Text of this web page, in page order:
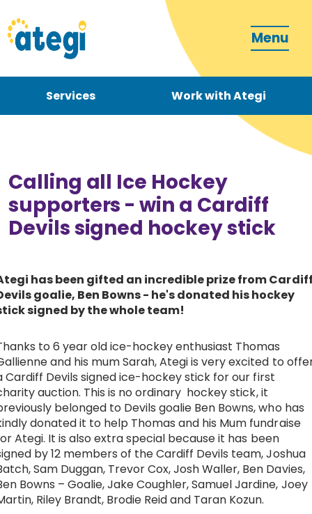
Menu
Services Work with Ategi
How can we support you?
Work with Ategi
Get involved
About us & Resources
Contact
Donate
Calling all Ice Hockey
supporters - win a Cardiff
Devils signed hockey stick
has been gifted an incredible prize from
goalie, Ben Bowns - he's donated his hockey
signed by the whole team!
to 6 year old ice-hockey enthusiast Thomas
and his mum Sarah, Ategi is very excited to
Cardiff Devils signed ice-hockey stick for our first
auction. This is no ordinary hockey stick, it
belonged to Devils goalie Ben Bowns, who has
donated it to help Thomas and his Mum fundraise
Ategi. It is also extra special because it has been
by 12 members of the Cardiff Devils team, Joshua
Sam Duggan, Trevor Cox, Josh Waller, Ben Davies,
Bowns – Goalie, Jake Coughler, Samuel Jardine, Joey
Riley Brandt, Brodie Reid and Taran Kozun.